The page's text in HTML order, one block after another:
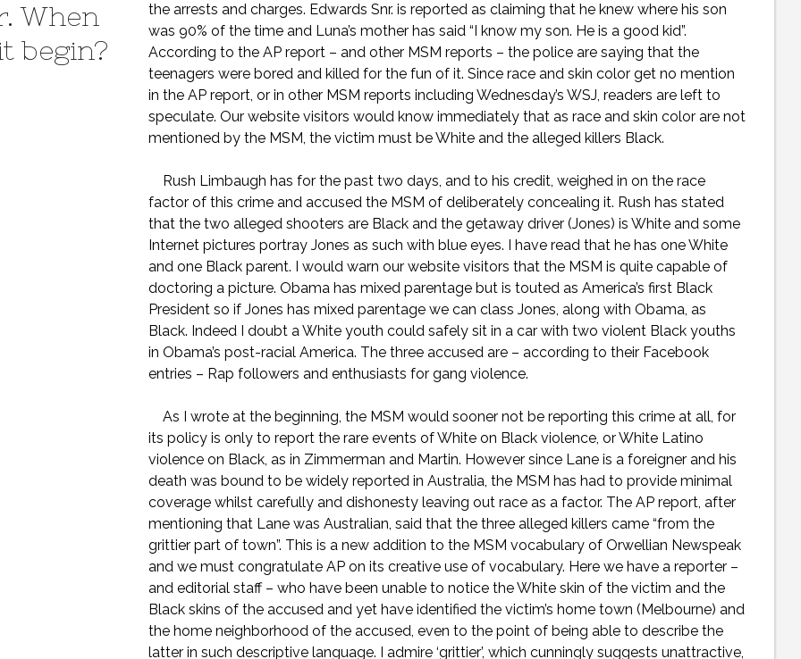
the arrests and charges. Edwards Snr. is reported as claiming that he knew where his son
was 90% of the time and Luna’s mother has said “I know my son. He is a good kid”.
According to the AP report – and other MSM reports – the police are saying that the
teenagers were bored and killed for the fun of it. Since race and skin color get no mention
in the AP report, or in other MSM reports including Wednesday’s WSJ, readers are left to
speculate. Our website visitors would know immediately that as race and skin color are not
mentioned by the MSM, the victim must be White and the alleged killers Black.
Rush Limbaugh has for the past two days, and to his credit, weighed in on the race
factor of this crime and accused the MSM of deliberately concealing it. Rush has stated
that the two alleged shooters are Black and the getaway driver (Jones) is White and some
Internet pictures portray Jones as such with blue eyes. I have read that he has one White
and one Black parent. I would warn our website visitors that the MSM is quite capable of
doctoring a picture. Obama has mixed parentage but is touted as America’s first Black
President so if Jones has mixed parentage we can class Jones, along with Obama, as
Black. Indeed I doubt a White youth could safely sit in a car with two violent Black youths
in Obama’s post-racial America. The three accused are – according to their Facebook
entries – Rap followers and enthusiasts for gang violence.
As I wrote at the beginning, the MSM would sooner not be reporting this crime at all, for
its policy is only to report the rare events of White on Black violence, or White Latino
violence on Black, as in Zimmerman and Martin. However since Lane is a foreigner and his
death was bound to be widely reported in Australia, the MSM has had to provide minimal
coverage whilst carefully and dishonesty leaving out race as a factor. The AP report, after
mentioning that Lane was Australian, said that the three alleged killers came “from the
grittier part of town”. This is a new addition to the MSM vocabulary of Orwellian Newspeak
and we must congratulate AP on its creative use of vocabulary. Here we have a reporter –
and editorial staff – who have been unable to notice the White skin of the victim and the
Black skins of the accused and yet have identified the victim’s home town (Melbourne) and
the home neighborhood of the accused, even to the point of being able to describe the
latter in such descriptive language. I admire ‘grittier’, which cunningly suggests unattractive,
When
begin?